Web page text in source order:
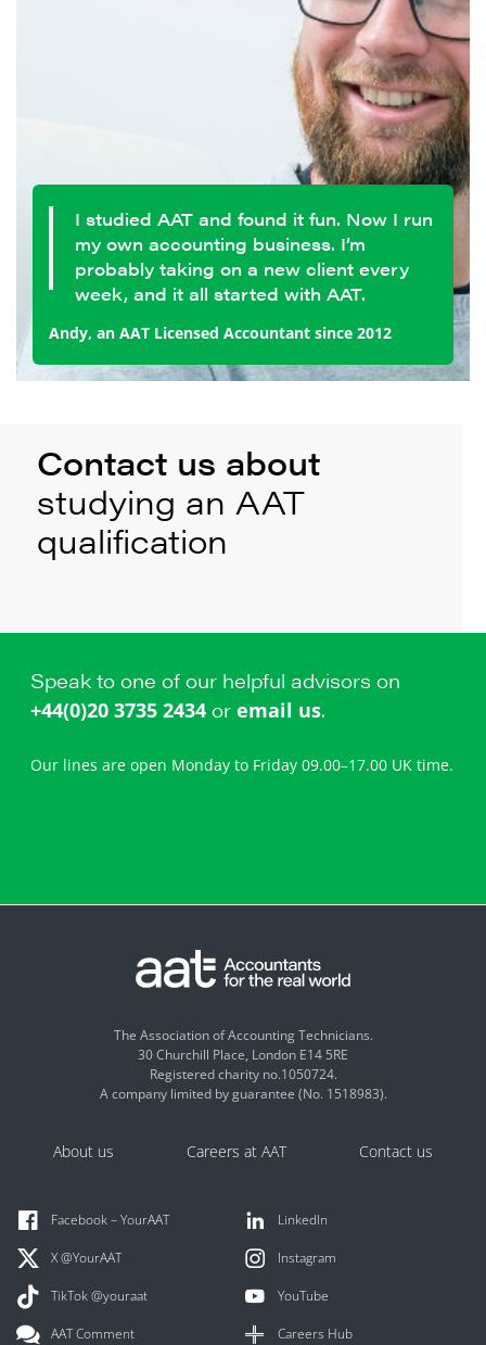
I studied AAT and found it fun. Now I run
my own accounting business. I’m
probably taking on a new client every
week, and it all started with AAT.
Andy, an AAT Licensed Accountant since 2012
Contact us about
studying an AAT
qualification
Speak to one of our helpful advisors on
+44(0)20 3735 2434 or email us.
Our lines are open Monday to Friday 09.00–17.00 UK time.
The Association of Accounting Technicians.
30 Churchill Place, London E14 5RE
Registered charity no.1050724.
A company limited by guarantee (No. 1518983).
About us Careers at AAT Contact us
Facebook – YourAAT LinkedIn
X @YourAAT Instagram
TikTok @youraat YouTube
AAT Comment Careers Hub